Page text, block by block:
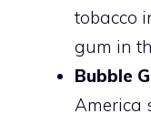
tobacco
gum in
Bubble
America